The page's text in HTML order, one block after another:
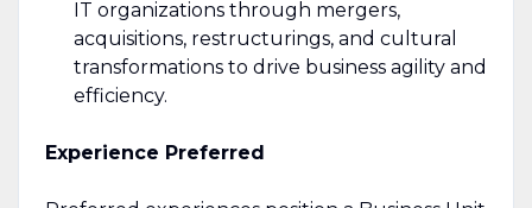
IT organizations through mergers,
acquisitions, restructurings, and cultural
transformations to drive business agility and
efficiency.
Experience Preferred